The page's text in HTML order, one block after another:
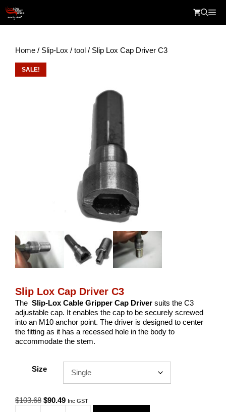
content
Home / Slip-Lox / tool / Slip Lox Cap Driver C3
SALE!
Slip Lox Cap Driver C3
The Slip-Lox Cable Gripper Cap Driver suits the C3
adjustable cap. It enables the cap to be securely screwed
into an M10 anchor point. The driver is designed to center
the fitting as it has a recessed hole in the body to
accommodate the stem.
Size
$103.68 Original
$90.49Current
Inc GST